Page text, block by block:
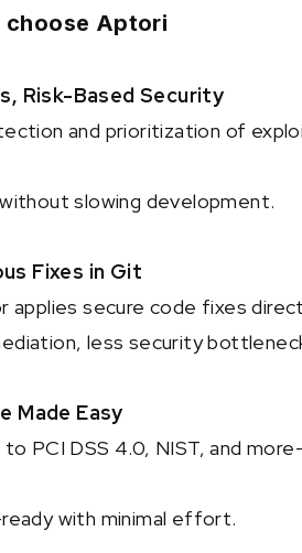
choose Aptori
Risk-Based Security
and prioritization of
slowing development.
Fixes in Git
applies secure code fixes
less security
Made Easy
to PCI DSS 4.0, NIST, and
with minimal effort.